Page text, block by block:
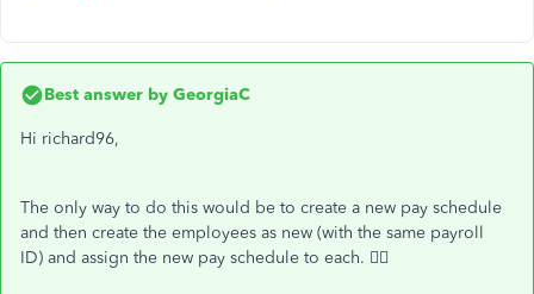
Best answer by GeorgiaC
Hi richard96,
The only way to do this would be to create a new pay schedule
and then create the employees as new (with the same payroll
ID) and assign the new pay schedule to each. 🙇‍♀️